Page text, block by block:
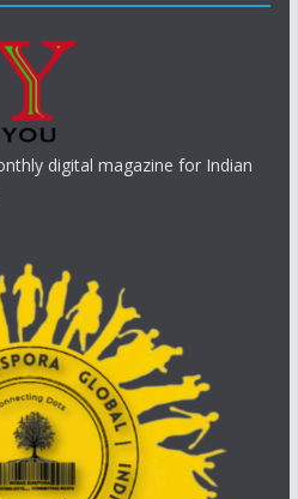
digital magazine for Indian